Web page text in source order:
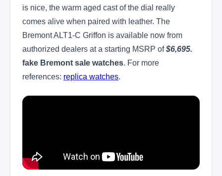
is nice, the warm aged cast of the dial really
comes alive when paired with leather. The
Bremont ALT1-C Griffon is available now from
authorized dealers at a starting MSRP of$6,695.
fake Bremont sale watches. For more
references: replica watches.